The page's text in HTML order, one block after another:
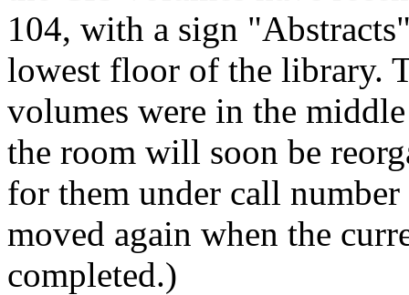
104, with a sign
lowest floor of the library.
volumes were in the
the room will soon be
for them under call
moved again when the
completed.)